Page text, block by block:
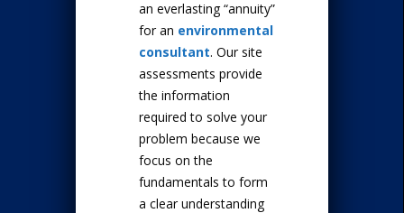
an everlasting “annuity”
for an environmental
consultant. Our site
assessments provide
the information
required to solve your
problem because we
focus on the
fundamentals to form
a clear understanding